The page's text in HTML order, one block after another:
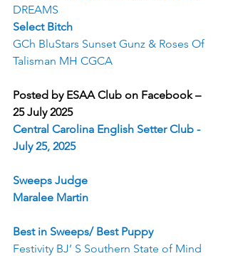
DREAMS
Select Bitch
GCh BluStars Sunset Gunz & Roses Of
Talisman MH CGCA
Posted by ESAA Club on Facebook –
25 July 2025
Central Carolina English Setter Club -
July 25, 2025
Sweeps Judge
Maralee Martin
Best in Sweeps/ Best Puppy
Festivity BJ’ S Southern State of Mind